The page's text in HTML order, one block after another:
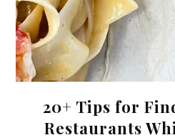
20+ Tips for
Restaurants